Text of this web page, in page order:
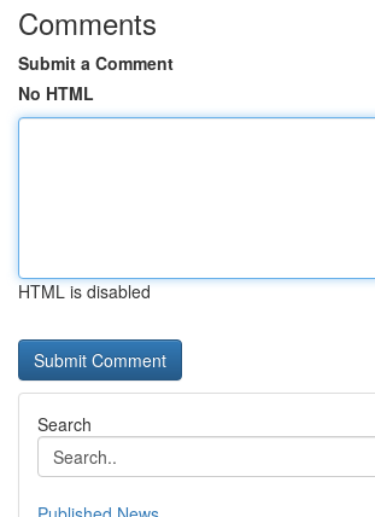
Comments
Submit a Comment
No HTML
HTML is disabled
Search